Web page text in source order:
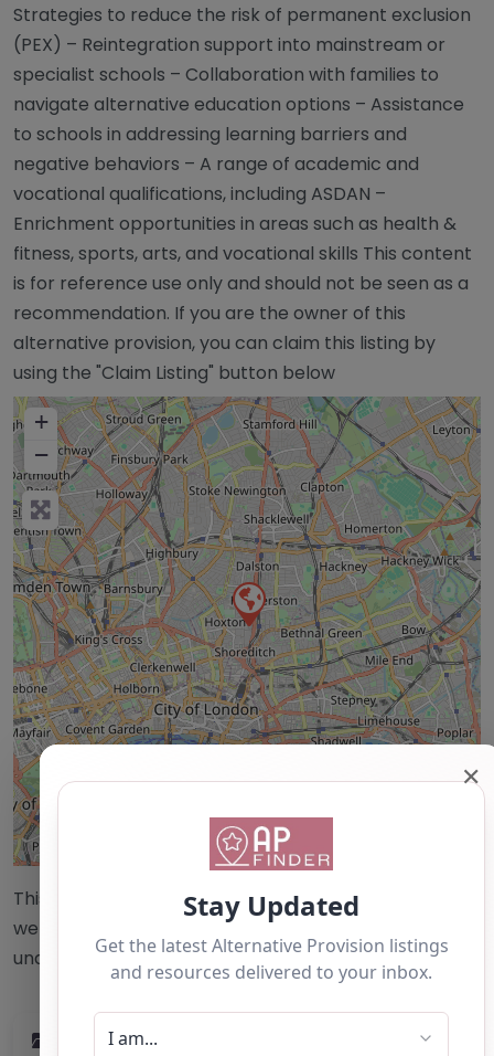
Strategies to reduce the risk of permanent exclusion
(PEX) – Reintegration support into mainstream or
specialist schools – Collaboration with families to
navigate alternative education options – Assistance
to schools in addressing learning barriers and
negative behaviors – A range of academic and
vocational qualifications, including ASDAN –
Enrichment opportunities in areas such as health &
fitness, sports, arts, and vocational skills This content
is for reference use only and should not be seen as a
recommendation. If you are the owner of this
alternative provision, you can claim this listing by
using the "Claim Listing" button below
+
−
Leaflet| ©OpenStreetMap
This accuracy of information provided to/by this
website cannot be guaranteed and users should
undertake their own due diligence/analysis/research.
Category:All Alternative Provision
✕